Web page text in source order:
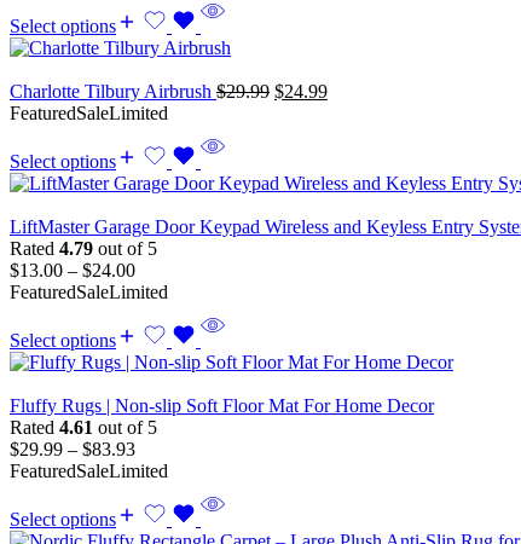
Select options
Charlotte Tilbury Airbrush $29.99 $24.99
FeaturedSaleLimited
Select options
LiftMaster Garage Door Keypad Wireless and Keyless Entry
Rated 4.79 out of 5
$13.00 – $24.00
FeaturedSaleLimited
Select options
Fluffy Rugs | Non-slip Soft Floor Mat For Home Decor
Rated 4.61 out of 5
$29.99 – $83.93
FeaturedSaleLimited
Select options